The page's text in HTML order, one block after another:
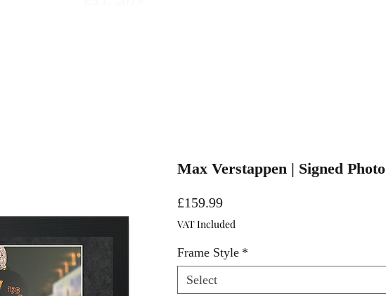
Max Verstappen | Signed Photo
£159.99Price
VAT Included
Frame Style *
Select